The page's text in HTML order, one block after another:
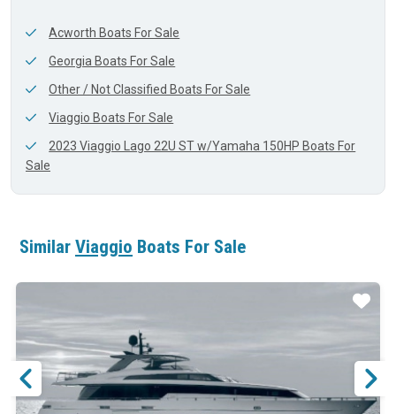
Acworth Boats For Sale
Georgia Boats For Sale
Other / Not Classified Boats For Sale
Viaggio Boats For Sale
2023 Viaggio Lago 22U ST w/Yamaha 150HP Boats For
Sale
Similar Viaggio Boats For Sale